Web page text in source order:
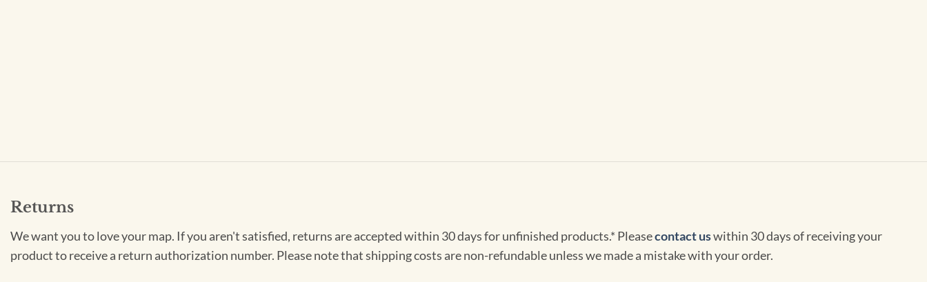
Returns
We want you to love your map. If you aren't satisfied, returns are accepted within 30 days for unfinished products.* Pleasecontact uswithin 30 days of receiving your
product to receive a return authorization number. Please note that shipping costs are non-refundable unless we made a mistake with your order.